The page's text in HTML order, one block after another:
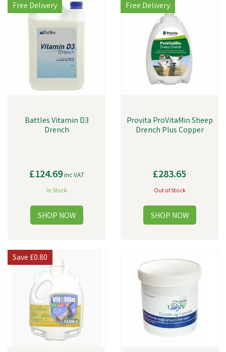
Battles Vitamin D3
Drench
£124.69inc VAT
In Stock
Free Delivery
Provita ProVitaMin Sheep
Drench Plus Copper
£283.65
Out of Stock
Free Delivery
Save£0.80